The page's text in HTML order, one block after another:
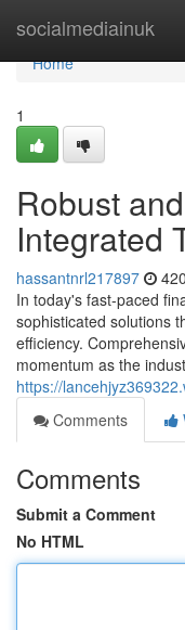
socialmediainuk
Home
Home
1
Robust
Integrated
hassantnrl217897
In today's fast-paced
sophisticated solutions
efficiency.
momentum as the
https://
Comments
Comments
Submit a Comment
No HTML